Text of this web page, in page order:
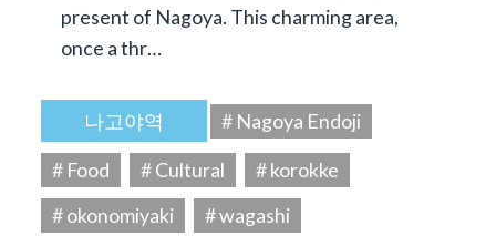
present of Nagoya. This charming area,
once a thr…
나고야역
# Nagoya Endoji
# Food
# Cultural
# korokke
# okonomiyaki
# wagashi